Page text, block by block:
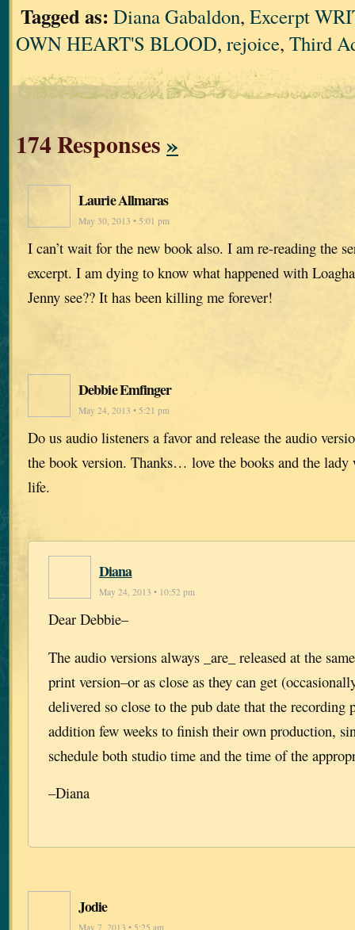
Tagged as: Diana Gabaldon, Excerpt
OWN HEART'S BLOOD, rejoice, Third
174 Responses»
Laurie Allmaras
May 30, 2013 • 5:01 pm
I can’t wait for the new book also. I am re-reading the
excerpt. I am dying to know what happened with
Jenny see?? It has been killing me forever!
Debbie Emfinger
May 24, 2013 • 5:21 pm
Do us audio listeners a favor and release the audio
the book version. Thanks… love the books and the
life.
Diana
May 24, 2013 • 10:52 pm
Dear Debbie–
The audio versions always _are_ released at the
print version–or as close as they can get
delivered so close to the pub date that the recording
addition few weeks to finish their own production,
schedule both studio time and the time of the
–Diana
Jodie
May 7, 2013 • 5:25 am